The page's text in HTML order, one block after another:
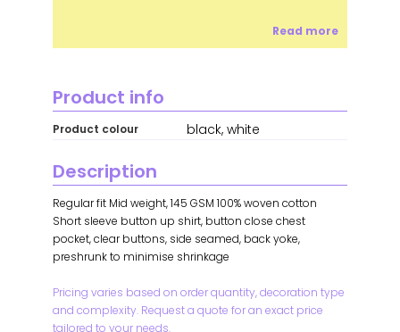
Read more
Product info
Product colour black, white
Description
Regular fit Mid weight, 145 GSM 100% woven cotton
Short sleeve button up shirt, button close chest
pocket, clear buttons, side seamed, back yoke,
preshrunk to minimise shrinkage
Pricing varies based on order quantity, decoration type
and complexity. Request a quote for an exact price
tailored to your needs.